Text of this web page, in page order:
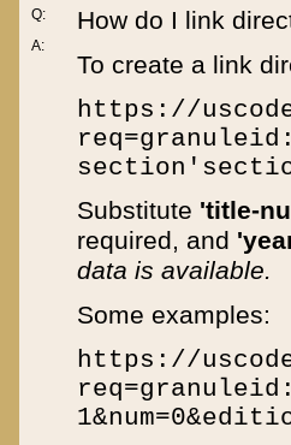
Q:
A:
How do I link
To create a link
https://
Substitute 'title-
required, and
data is available.
Some examples:
https://